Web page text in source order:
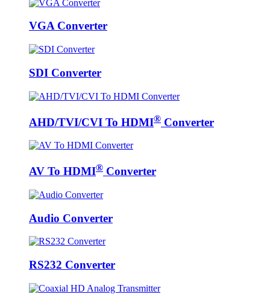
VGA Converter
SDI Converter
AHD/TVI/CVI To HDMI® Converter
AV To HDMI® Converter
Audio Converter
RS232 Converter